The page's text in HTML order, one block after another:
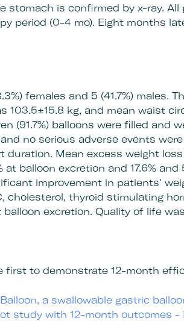
stomach is confirmed by x-ray.
period (0-4 mo). Eight months
females and 5 (41.7%) males.
103.5±15.8 kg, and mean waist
(91.7%) balloons were filled
no serious adverse events
duration. Mean excess weight
at balloon excretion and 17.6%
improvement in patients'
cholesterol, thyroid stimulating
excretion. Quality of life
first to demonstrate 12-month
a swallowable gastric
study with 12-month outcomes -